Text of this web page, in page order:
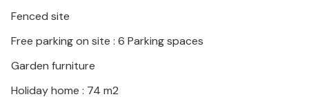
Fenced site
Free parking on site : 6 Parking spaces
Garden furniture
Holiday home : 74 m2